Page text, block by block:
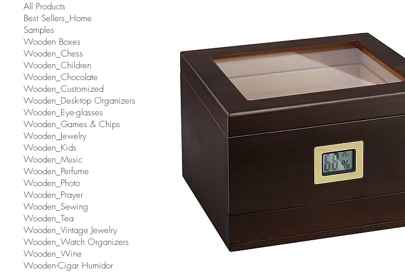
All Products
Best Sellers_Home
Samples
Wooden Boxes
Wooden_Chess
Wooden_Children
Wooden_Chocolate
Wooden_Customized
Wooden_Desk-top Organizers
Wooden_Eye-glasses
Wooden_Games & Chips
Wooden_Jewelry
Wooden_Kids
Wooden_Music
Wooden_Perfume
Wooden_Photo
Wooden_Prayer
Wooden_Sewing
Wooden_Tea
Wooden_Vintage Jewelry
Wooden_Watch Organizers
Wooden_Wine
Wooden-Cigar Humidor